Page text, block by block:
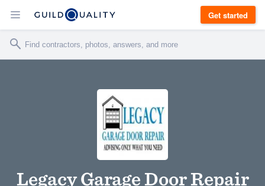
Get started
Legacy Garage Door Repair